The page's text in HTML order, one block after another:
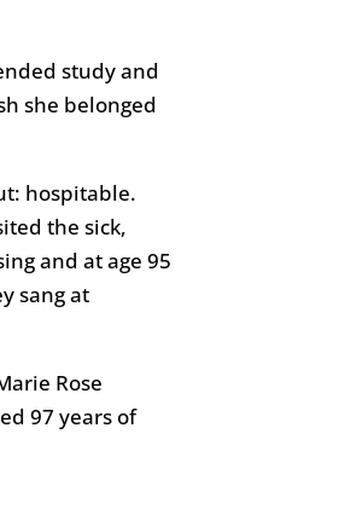
study and
she belonged
hospitable.
the sick,
and at age 95
sang at
Rose
97 years of